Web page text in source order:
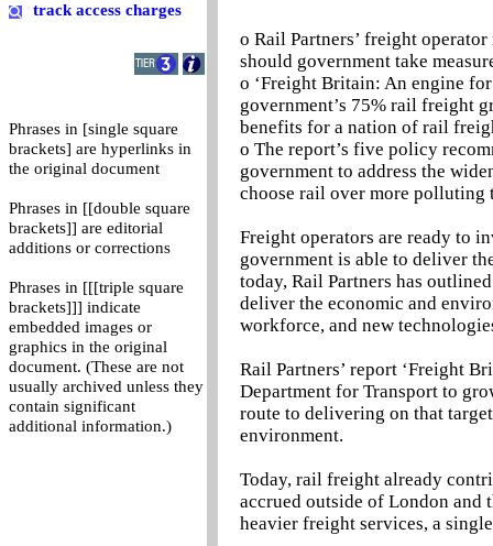
track access charges
Phrases in [single square
brackets] are hyperlinks in
the original document
Phrases in [[double square
brackets]] are editorial
additions or corrections
Phrases in [[[triple square
brackets]]] indicate
embedded images or
graphics in the original
document. (These are not
usually archived unless they
contain significant
additional information.)
o Rail Partners’ freight
should government take
o ‘Freight Britain: An engine
government’s 75% rail freight
benefits for a nation of rail
o The report’s five policy
government to address the
choose rail over more polluting
Freight operators are ready to
government is able to deliver
today, Rail Partners has
deliver the economic and
workforce, and new
Rail Partners’ report ‘Freight
Department for Transport to
route to delivering on that
environment.
Today, rail freight already
accrued outside of London and
heavier freight services, a